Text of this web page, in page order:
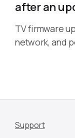
after an
TV firmware
network, and
Support